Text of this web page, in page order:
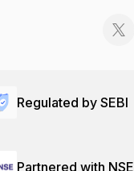
Regulated by SEBI
Partnered with NSE